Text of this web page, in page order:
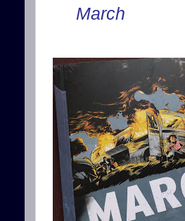
March